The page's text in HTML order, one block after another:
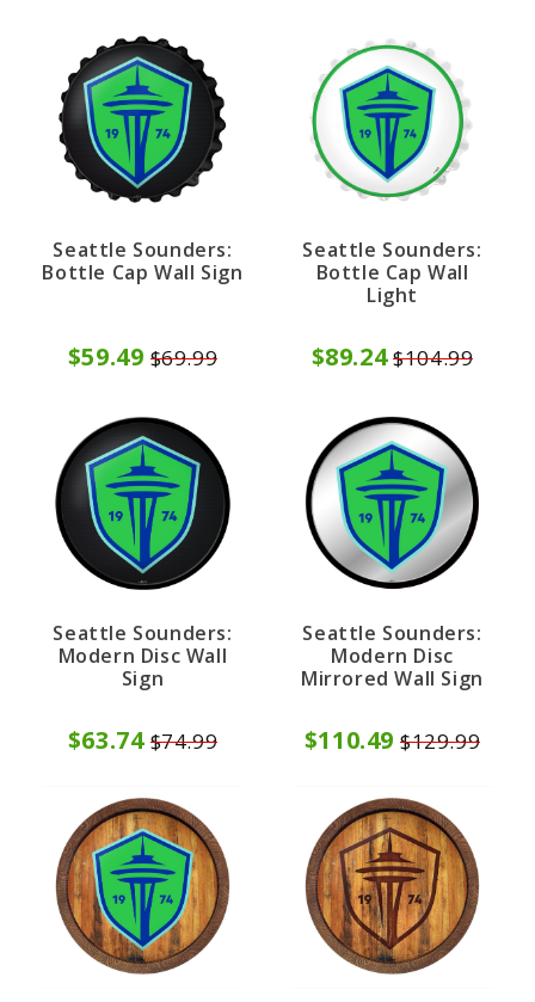
Seattle Sounders:
Bottle Cap Wall Sign
$59.49 $69.99
Seattle Sounders:
Bottle Cap Wall
Light
$89.24 $104.99
Seattle Sounders:
Modern Disc Wall
Sign
$63.74 $74.99
Seattle Sounders:
Modern Disc
Mirrored Wall Sign
$110.49 $129.99